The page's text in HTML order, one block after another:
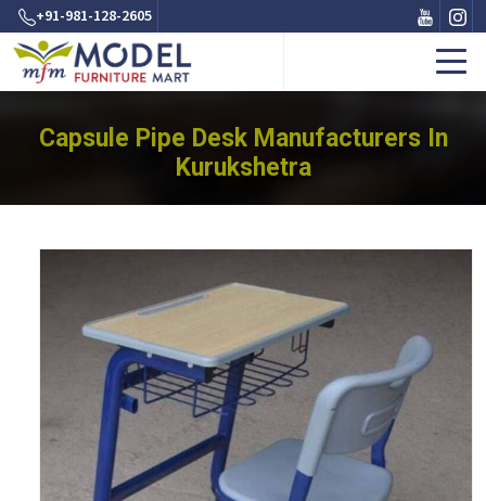
+91-981-128-2605
Capsule Pipe Desk Manufacturers In
Kurukshetra